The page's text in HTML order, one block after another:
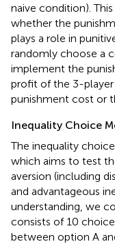
naive condition).
whether the
plays a role in
randomly choose a
implement the
profit of the 3-player
punishment cost or
Inequality Choice
The inequality
which aims to test
aversion (including
and advantageous
understanding, we
consists of 10
between option A